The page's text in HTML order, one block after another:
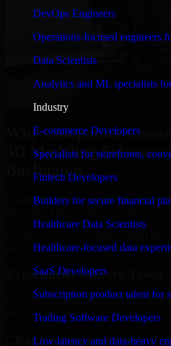
DevOps Engineers
Operations-focused engineers
Data Scientists
Analytics and ML specialists
Industry
E-commerce Developers
Specialists for storefronts,
Fintech Developers
Builders for secure financial
Healthcare Data Scientists
Healthcare-focused data
SaaS Developers
Subscription product talent for
Trading Software Developers
Low-latency and data-heavy
Why Companies
3D Modeling Software
Burlington
Businesses choose MMC Global
not noise. Here's what you get:
Experienced Delivery Talent
Experts who understand architecture,
world development constraints.
Clear Communication &